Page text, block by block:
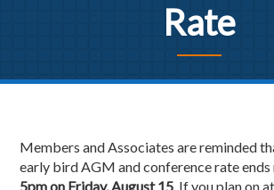
Rate
Members and Associates are reminded
early bird AGM and conference rate ends
5pm on Friday, August 15. If you plan on